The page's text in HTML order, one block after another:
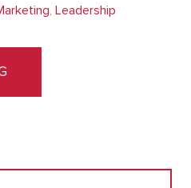
, Leadership